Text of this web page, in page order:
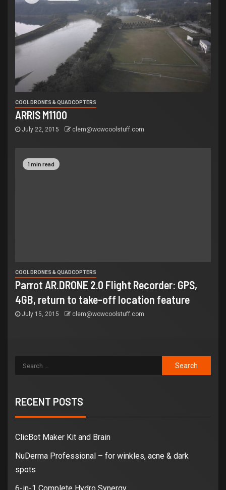
COOL DRONES & QUADCOPTERS
ARRIS M1100
July 22, 2015 clem@wowcoolstuff.com
1 min read
COOL DRONES & QUADCOPTERS
Parrot AR.DRONE 2.0 Flight Recorder: GPS,
4GB, return to take-off location feature
July 15, 2015 clem@wowcoolstuff.com
RECENT POSTS
ClicBot Maker Kit and Brain
NuDerma Professional – for winkles, acne & dark
spots